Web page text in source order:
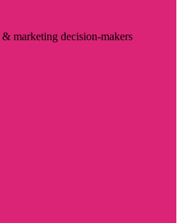
marketing decision-makers